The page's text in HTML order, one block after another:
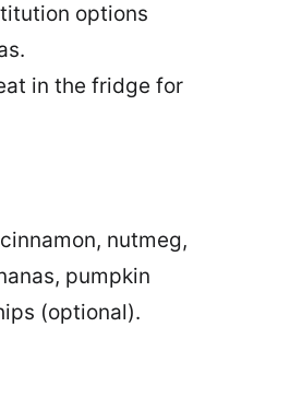
options
in the fridge for
nutmeg,
pumpkin
(optional).